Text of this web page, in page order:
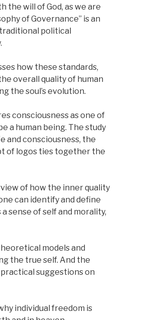
the will of God, as we are
of Governance” is an
political
how these standards,
overall quality of human
the soul’s evolution.
consciousness as one of
a human being. The study
and consciousness, the
of logos ties together the
of how the inner quality
can identify and define
sense of self and morality,
models and
the true self. And the
suggestions on
individual freedom is